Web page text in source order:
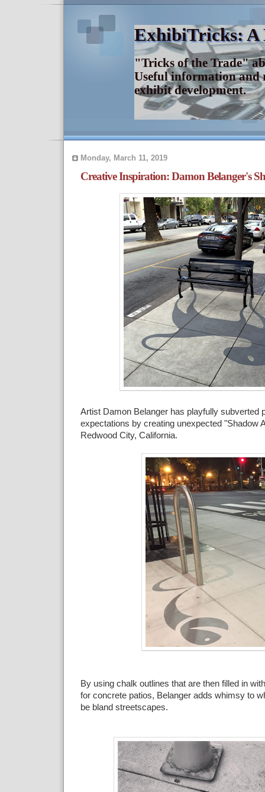
ExhibiTricks: A
"Tricks of the Trade"
Useful information and
exhibit development.
Monday, March 11, 2019
Creative Inspiration: Damon Belanger's
Artist Damon Belanger has playfully subverted
expectations by creating unexpected "Shadow
Redwood City, California.
By using chalk outlines that are then filled in
for concrete patios, Belanger adds whimsy to
be bland streetscapes.